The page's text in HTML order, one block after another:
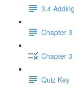
3.4
Chapter
Chapter
Quiz Key